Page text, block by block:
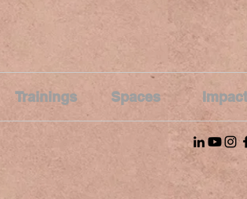
Trainings Spaces Impact